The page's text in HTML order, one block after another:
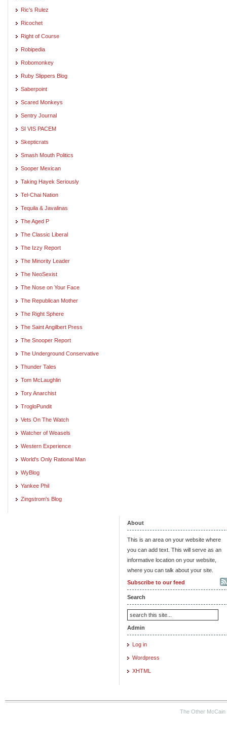
Ric's Rulez
Ricochet
Right of Course
Robipedia
Robomonkey
Ruby Slippers Blog
Saberpoint
Scared Monkeys
Sentry Journal
SI VIS PACEM
Skepticrats
Smash Mouth Politics
Sooper Mexican
Taking Hayek Seriously
Tel-Chai Nation
Tequila & Javalinas
The Aged P
The Classic Liberal
The Izzy Report
The Minority Leader
The NeoSexist
The Nose on Your Face
The Republican Mother
The Right Sphere
The Saint Angilbert Press
The Snooper Report
The Underground Conservative
Thunder Tales
Tom McLaughlin
Tory Anarchist
TrogloPundit
Vets On The Watch
Watcher of Weasels
Western Experience
World's Only Rational Man
WyBlog
Yankee Phil
Zingstrom's Blog
About
This is an area on your website where
you can add text. This will serve as an
informative location on your website,
where you can talk about your site.
Subscribe to our feed
Search
Admin
Log in
Wordpress
XHTML
The Other